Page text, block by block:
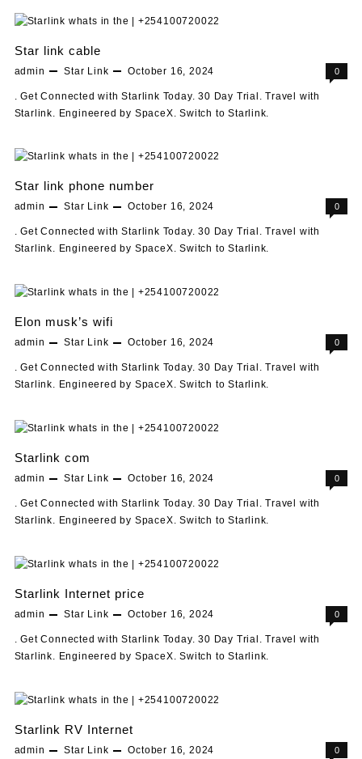
Star link cable
admin Star Link October 16, 2024 0
. Get Connected with Starlink Today. 30 Day Trial. Travel with
Starlink. Engineered by SpaceX. Switch to Starlink.
Star link phone number
admin Star Link October 16, 2024 0
. Get Connected with Starlink Today. 30 Day Trial. Travel with
Starlink. Engineered by SpaceX. Switch to Starlink.
Elon musk’s wifi
admin Star Link October 16, 2024 0
. Get Connected with Starlink Today. 30 Day Trial. Travel with
Starlink. Engineered by SpaceX. Switch to Starlink.
Starlink com
admin Star Link October 16, 2024 0
. Get Connected with Starlink Today. 30 Day Trial. Travel with
Starlink. Engineered by SpaceX. Switch to Starlink.
Starlink Internet price
admin Star Link October 16, 2024 0
. Get Connected with Starlink Today. 30 Day Trial. Travel with
Starlink. Engineered by SpaceX. Switch to Starlink.
Starlink RV Internet
admin Star Link October 16, 2024 0